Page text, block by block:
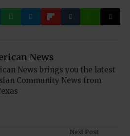
News
News brings you the latest
Community News from
Next Post